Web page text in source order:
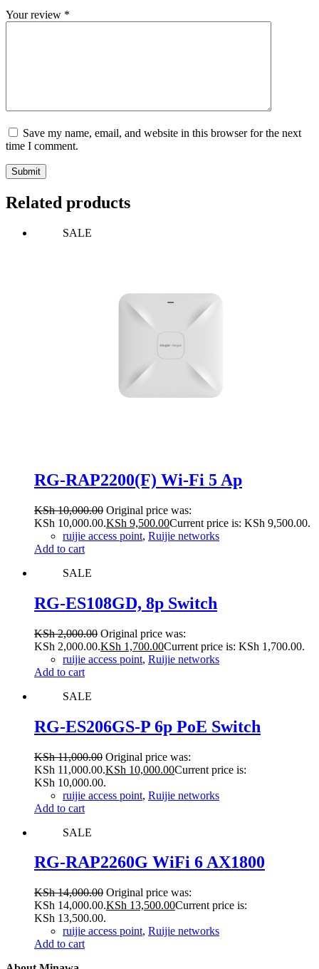
Your review *
Save my name, email, and website in this browser for the next
time I comment.
Submit
Related products
SALE
RG-RAP2200(F) Wi-Fi 5 Ap
KSh10,000.00 Original price was:
KSh 10,000.00.KSh 9,500.00Current price is: KSh 9,500.00.
ruijie access point, Ruijie networks
Add to cart
SALE
RG-ES108GD, 8p Switch
KSh2,000.00 Original price was:
KSh 2,000.00.KSh 1,700.00Current price is: KSh 1,700.00.
ruijie access point, Ruijie networks
Add to cart
SALE
RG-ES206GS-P 6p PoE Switch
KSh11,000.00 Original price was:
KSh 11,000.00.KSh 10,000.00Current price is:
KSh 10,000.00.
ruijie access point, Ruijie networks
Add to cart
SALE
RG-RAP2260G WiFi 6 AX1800
KSh14,000.00 Original price was:
KSh 14,000.00.KSh 13,500.00Current price is:
KSh 13,500.00.
ruijie access point, Ruijie networks
Add to cart